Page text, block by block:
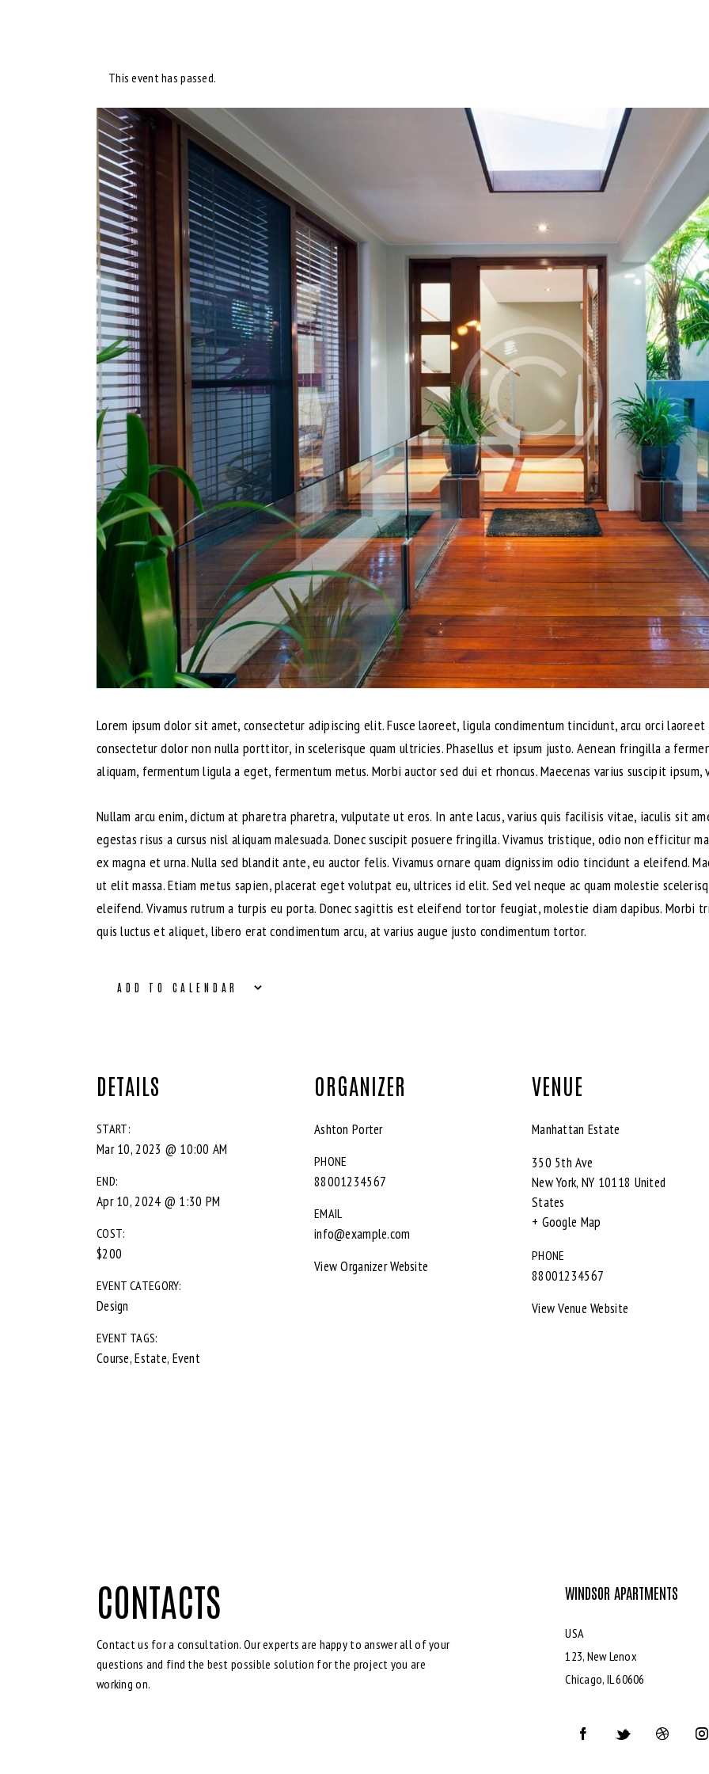
This event has passed.
Lorem ipsum dolor sit amet, consectetur adipiscing elit. Fusce laoreet, ligula condimentum tincidunt, arcu orci
consectetur dolor non nulla porttitor, in scelerisque quam ultricies. Phasellus et ipsum justo. Aenean fringilla a
aliquam, fermentum ligula a eget, fermentum metus. Morbi auctor sed dui et rhoncus. Maecenas varius suscipit
Nullam arcu enim, dictum at pharetra pharetra, vulputate ut eros. In ante lacus, varius quis facilisis vitae, iaculis sit
egestas risus a cursus nisl aliquam malesuada. Donec suscipit posuere fringilla. Vivamus tristique, odio non efficitur
ex magna et urna. Nulla sed blandit ante, eu auctor felis. Vivamus ornare quam dignissim odio tincidunt a eleifend.
ut elit massa. Etiam metus sapien, placerat eget volutpat eu, ultrices id elit. Sed vel neque ac quam molestie
eleifend. Vivamus rutrum a turpis eu porta. Donec sagittis est eleifend tortor feugiat, molestie diam dapibus.
quis luctus et aliquet, libero erat condimentum arcu, at varius augue justo condimentum tortor.
ADD TO CALENDAR
DETAILS
START:
Mar 10, 2023 @ 10:00 AM
END:
Apr 10, 2024 @ 1:30 PM
COST:
$200
EVENT CATEGORY:
Design
EVENT TAGS:
Course,Estate, Event
ORGANIZER
Ashton Porter
PHONE
88001234567
EMAIL
info@example.com
View Organizer Website
VENUE
Manhattan Estate
350 5th Ave
New York, NY 10118 United
States
+ Google Map
PHONE
88001234567
View Venue Website
CONTACTS
Contact us for a consultation. Our experts are happy to answer all of your
questions and find the best possible solution for the project you are
working on.
WINDSOR APARTMENTS
USA
123, New Lenox
Chicago, IL 60606